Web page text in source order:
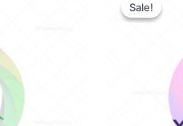
Sale!
Sale!
was: